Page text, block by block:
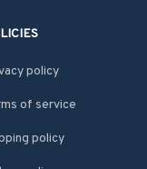
policy
of service
policy